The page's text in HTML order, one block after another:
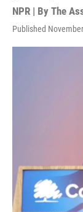
NPR | By The
Published